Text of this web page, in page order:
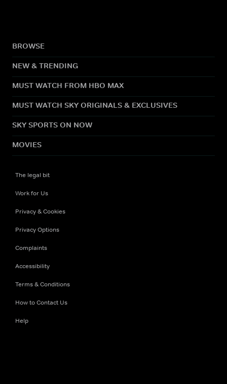
BROWSE
NEW & TRENDING
MUST WATCH FROM HBO MAX
MUST WATCH SKY ORIGINALS & EXCLUSIVES
SKY SPORTS ON NOW
MOVIES
The legal bit
Work for Us
Privacy & Cookies
Privacy Options
Complaints
Accessibility
Terms & Conditions
How to Contact Us
Help